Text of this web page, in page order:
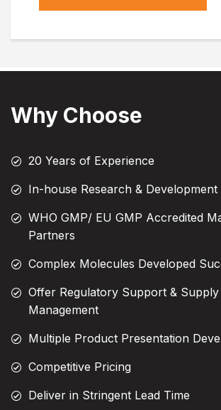
Why Choose
20 Years of Experience
In-house Research & Development
WHO GMP/ EU GMP Accredited
Partners
Complex Molecules Developed
Offer Regulatory Support & Supply
Management
Multiple Product Presentation
Competitive Pricing
Deliver in Stringent Lead Time